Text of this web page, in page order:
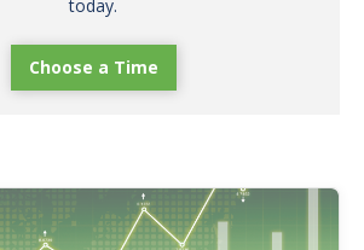
today.
Choose a Time